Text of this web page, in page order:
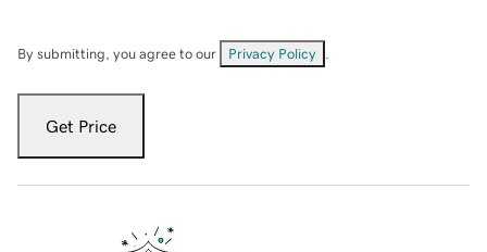
By submitting, you agree to our Privacy Policy
Get Price